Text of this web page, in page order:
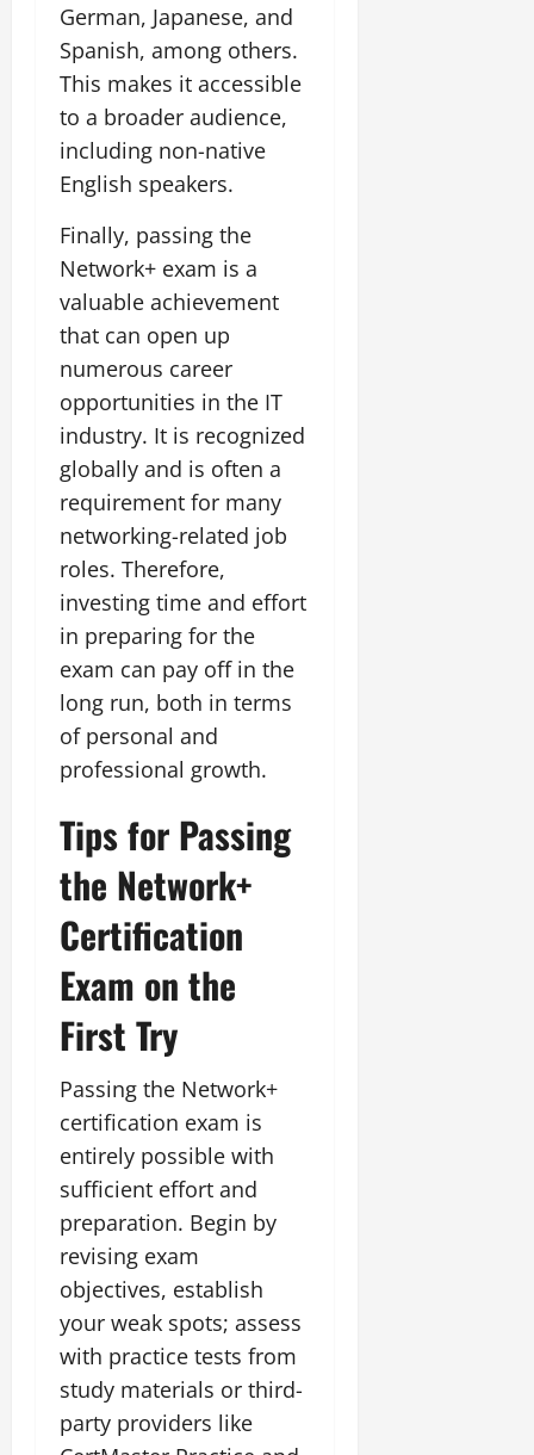
German, Japanese, and
Spanish, among others.
This makes it accessible
to a broader audience,
including non-native
English speakers.
Finally, passing the
Network+ exam is a
valuable achievement
that can open up
numerous career
opportunities in the IT
industry. It is recognized
globally and is often a
requirement for many
networking-related job
roles. Therefore,
investing time and effort
in preparing for the
exam can pay off in the
long run, both in terms
of personal and
professional growth.
Tips for Passing
the Network+
Certification
Exam on the
First Try
Passing the Network+
certification exam is
entirely possible with
sufficient effort and
preparation. Begin by
revising exam
objectives, establish
your weak spots; assess
with practice tests from
study materials or third-
party providers like